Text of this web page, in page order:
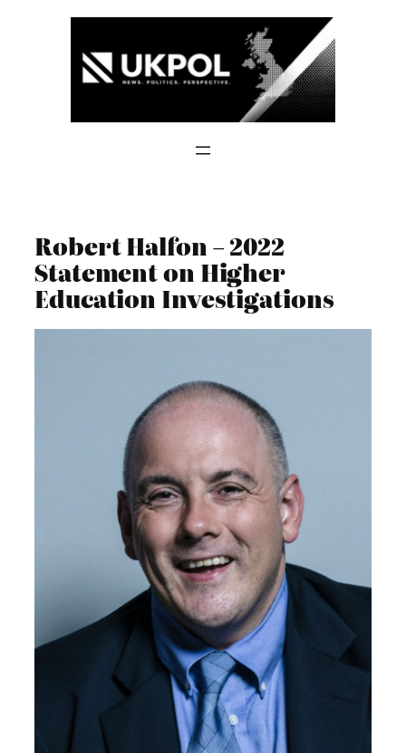
Robert Halfon – 2022
Statement on Higher
Education Investigations